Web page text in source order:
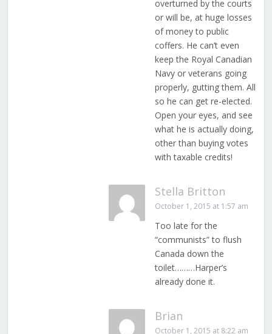
overturned by the courts
or will be, at huge losses
of money to public
coffers. He can’t even
keep the Royal Canadian
Navy or veterans going
properly, gutting them. All
so he can get re-elected.
Open your eyes, and see
what he is actually doing,
other than buying votes
with taxable credits!
Stella Britton
October 1, 2015 at 1:57 am
Too late for the
“communists” to flush
Canada down the
toilet………Harper’s
already done it.
Brian
October 1, 2015 at 8:22 am